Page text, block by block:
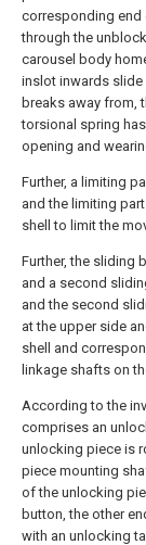
corresponding
through the
carousel body
inslot inwards
breaks away from,
torsional spring
opening and
Further, a limiting
and the limiting
shell to limit the
Further, the sliding
and a second
and the second
at the upper side
shell and
linkage shafts on
According to the
comprises an
unlocking piece is
piece mounting
of the unlocking
button, the other
with an unlocking